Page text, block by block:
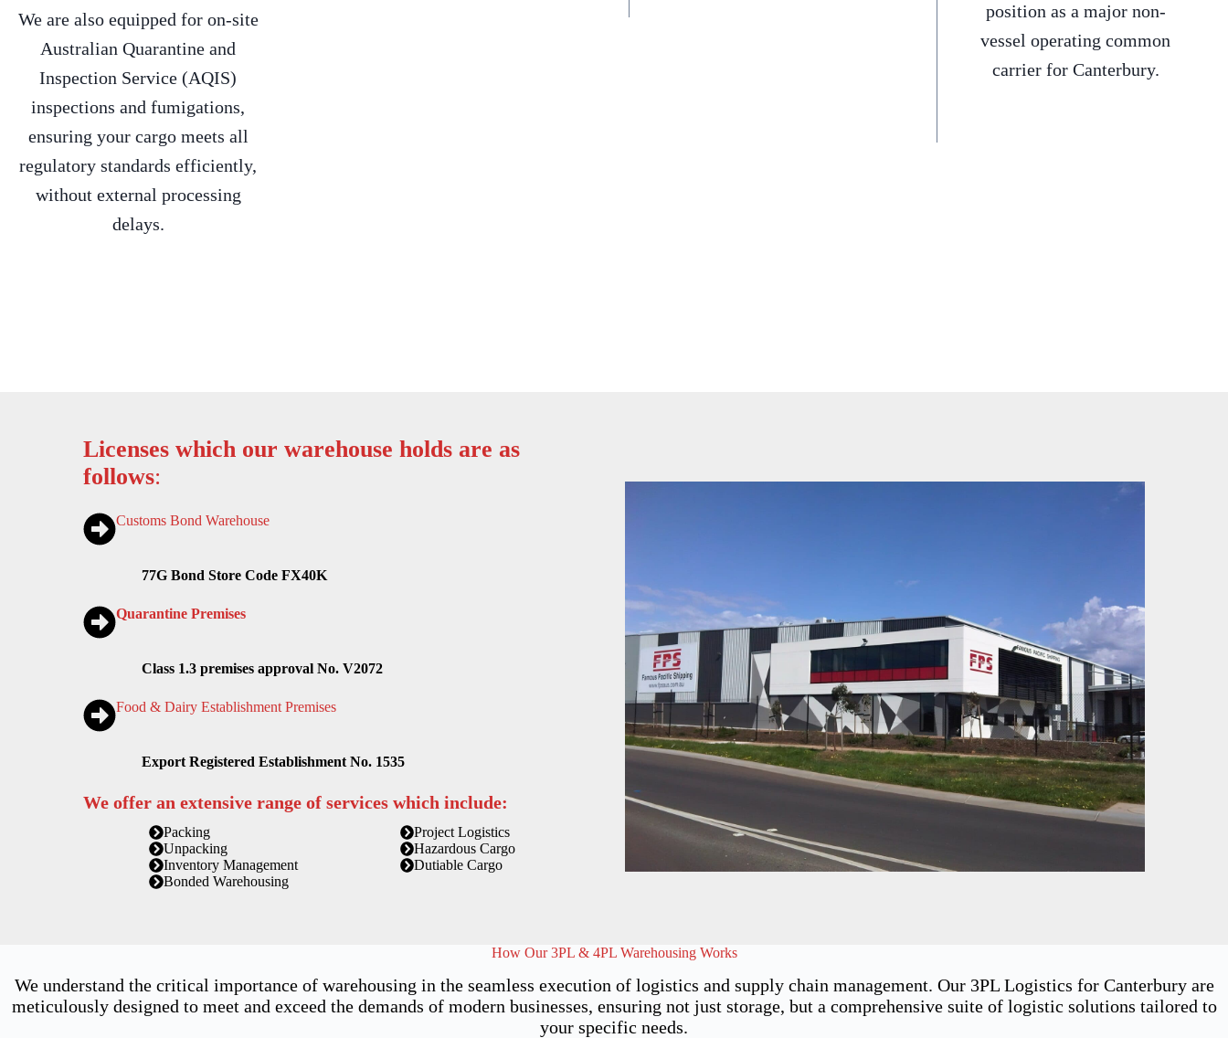
We are also equipped for on-site
Australian Quarantine and
Inspection Service (AQIS)
inspections and fumigations,
ensuring your cargo meets all
regulatory standards efficiently,
without external processing
delays.
position as a major non-
vessel operating common
carrier for Canterbury.
Licenses which our warehouse holds are as
follows:
Customs Bond Warehouse
77G Bond Store Code FX40K
Quarantine Premises
Class 1.3 premises approval No. V2072
Food & Dairy Establishment Premises
Export Registered Establishment No. 1535
We offer an extensive range of services which include:
Packing
Unpacking
Inventory Management
Bonded Warehousing
Project Logistics
Hazardous Cargo
Dutiable Cargo
How Our 3PL & 4PL Warehousing Works
We understand the critical importance of warehousing in the seamless execution of logistics and supply chain management. Our 3PL Logistics for Canterbury are
meticulously designed to meet and exceed the demands of modern businesses, ensuring not just storage, but a comprehensive suite of logistic solutions tailored to
your specific needs.